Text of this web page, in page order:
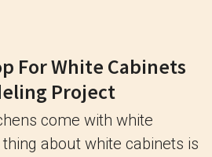
For White Cabinets
Project
come with white
about white cabinets is